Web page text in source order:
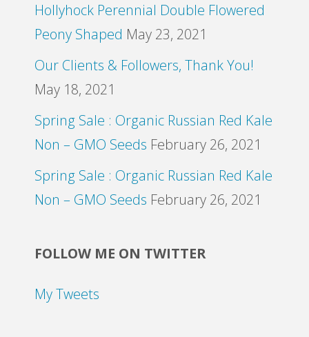
Hollyhock Perennial Double Flowered
Peony Shaped May 23, 2021
Our Clients & Followers, Thank You!
May 18, 2021
Spring Sale : Organic Russian Red Kale
Non – GMO Seeds February 26, 2021
Spring Sale : Organic Russian Red Kale
Non – GMO Seeds February 26, 2021
FOLLOW ME ON TWITTER
My Tweets